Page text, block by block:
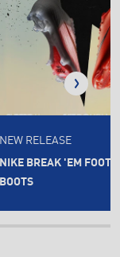
NEW RELEASE
NIKE BREAK 'EM
BOOTS